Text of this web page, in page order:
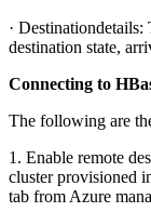
·
destination state,
Connecting to
The following are
1. Enable remote
cluster provisioned
tab from Azure